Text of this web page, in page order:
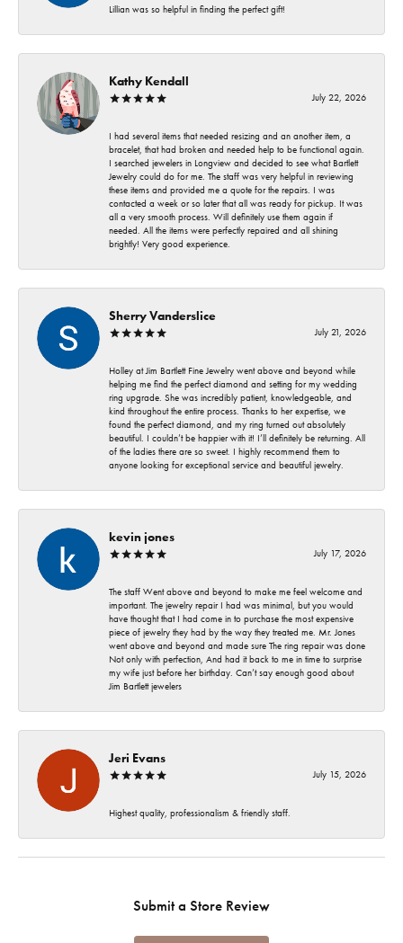
Lillian was so helpful in finding the perfect gift!
Kathy Kendall
July 22, 2026
I had several items that needed resizing and an another item, a
bracelet, that had broken and needed help to be functional again.
I searched jewelers in Longview and decided to see what Bartlett
Jewelry could do for me. The staff was very helpful in reviewing
these items and provided me a quote for the repairs. I was
contacted a week or so later that all was ready for pickup. It was
all a very smooth process. Will definitely use them again if
needed. All the items were perfectly repaired and all shining
brightly! Very good experience.
Sherry Vanderslice
July 21, 2026
Holley at Jim Bartlett Fine Jewelry went above and beyond while
helping me find the perfect diamond and setting for my wedding
ring upgrade. She was incredibly patient, knowledgeable, and
kind throughout the entire process. Thanks to her expertise, we
found the perfect diamond, and my ring turned out absolutely
beautiful. I couldn’t be happier with it! I’ll definitely be returning. All
of the ladies there are so sweet. I highly recommend them to
anyone looking for exceptional service and beautiful jewelry.
kevin jones
July 17, 2026
The staff Went above and beyond to make me feel welcome and
important. The jewelry repair I had was minimal, but you would
have thought that I had come in to purchase the most expensive
piece of jewelry they had by the way they treated me. Mr. Jones
went above and beyond and made sure The ring repair was done
Not only with perfection, And had it back to me in time to surprise
my wife just before her birthday. Can’t say enough good about
Jim Bartlett jewelers
Jeri Evans
July 15, 2026
Highest quality, professionalism & friendly staff.
Submit a Store Review